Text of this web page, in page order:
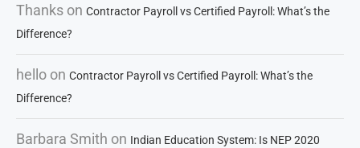
Thanks on Contractor Payroll vs Certified Payroll: What’s the
Difference?
hello on Contractor Payroll vs Certified Payroll: What’s the
Difference?
Barbara Smith on Indian Education System: Is NEP 2020